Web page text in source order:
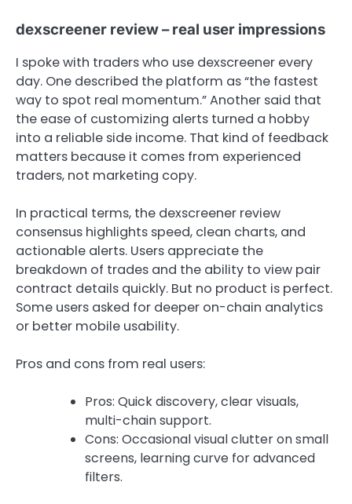
dexscreener review – real user impressions
I spoke with traders who use dexscreener every
day. One described the platform as “the fastest
way to spot real momentum.” Another said that
the ease of customizing alerts turned a hobby
into a reliable side income. That kind of feedback
matters because it comes from experienced
traders, not marketing copy.
In practical terms, the dexscreener review
consensus highlights speed, clean charts, and
actionable alerts. Users appreciate the
breakdown of trades and the ability to view pair
contract details quickly. But no product is perfect.
Some users asked for deeper on-chain analytics
or better mobile usability.
Pros and cons from real users:
Pros: Quick discovery, clear visuals,
multi-chain support.
Cons: Occasional visual clutter on small
screens, learning curve for advanced
filters.